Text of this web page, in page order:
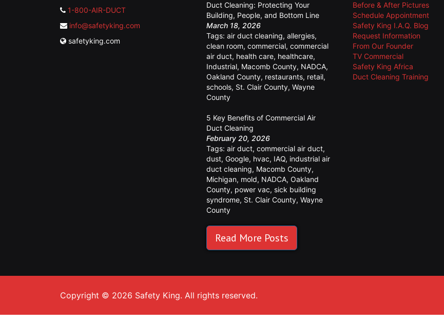
1-800-AIR-DUCT
info@safetyking.com
safetyking.com
Duct Cleaning: Protecting Your
Building, People, and Bottom Line
March 18, 2026
Tags: air duct cleaning, allergies,
clean room, commercial, commercial
air duct, health care, healthcare,
Industrial, Macomb County, NADCA,
Oakland County, restaurants, retail,
schools, St. Clair County, Wayne
County
5 Key Benefits of Commercial Air
Duct Cleaning
February 20, 2026
Tags: air duct, commercial air duct,
dust, Google, hvac, IAQ, industrial air
duct cleaning, Macomb County,
Michigan, mold, NADCA, Oakland
County, power vac, sick building
syndrome, St. Clair County, Wayne
County
Read More Posts
Before & After Pictures
Schedule Appointment
Safety King I.A.Q. Blog
Request Information
From Our Founder
TV Commercial
Safety King Africa
Duct Cleaning Training
Copyright © 2026 Safety King. All rights reserved.